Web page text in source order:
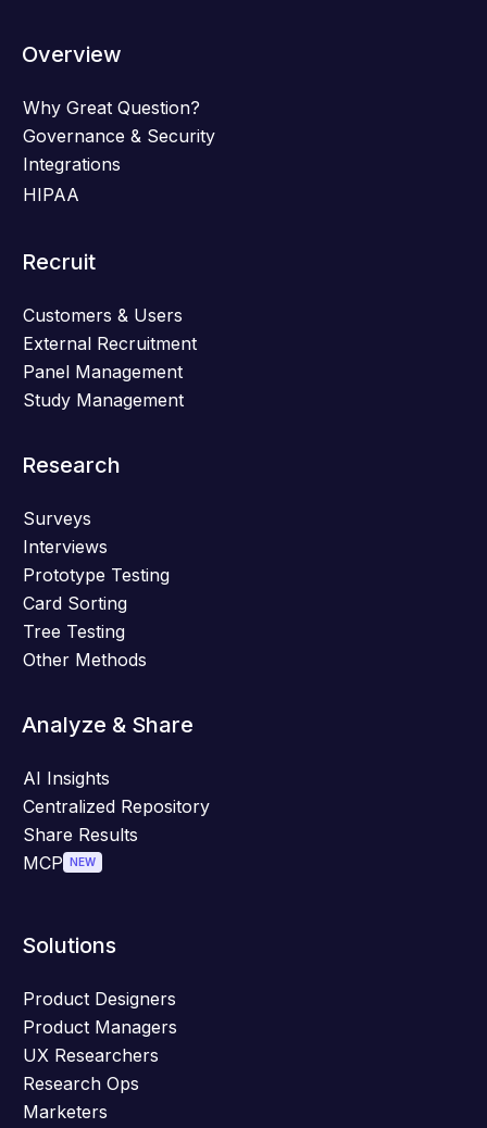
Overview
Why Great Question?
Governance & Security
Integrations
HIPAA
Recruit
Customers & Users
External Recruitment
Panel Management
Study Management
Research
Surveys
Interviews
Prototype Testing
Card Sorting
Tree Testing
Other Methods
Analyze & Share
AI Insights
Centralized Repository
Share Results
MCP NEW
Solutions
Product Designers
Product Managers
UX Researchers
Research Ops
Marketers